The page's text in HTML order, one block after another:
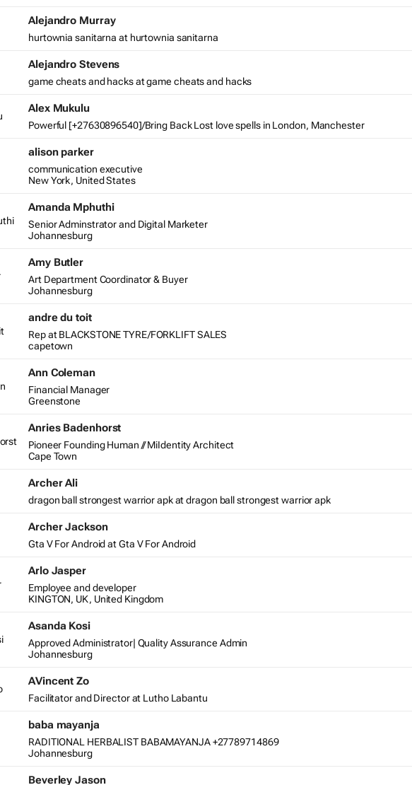
Alejandro Murray
hurtownia sanitarna at hurtownia sanitarna
Alejandro Stevens
game cheats and hacks at game cheats and hacks
Alex Mukulu
Powerful [+27630896540]/Bring Back Lost love spells in London, Manchester
alison parker
communication executive
New York, United States
Amanda Mphuthi
Senior Adminstrator and Digital Marketer
Johannesburg
Amy Butler
Art Department Coordinator & Buyer
Johannesburg
andre du toit
Rep at BLACKSTONE TYRE/FORKLIFT SALES
capetown
Ann Coleman
Financial Manager
Greenstone
Anries Badenhorst
Pioneer Founding Human // MiIdentity Architect
Cape Town
Archer Ali
dragon ball strongest warrior apk at dragon ball strongest warrior apk
Archer Jackson
Gta V For Android at Gta V For Android
Arlo Jasper
Employee and developer
KINGTON, UK, United Kingdom
Asanda Kosi
Approved Administrator| Quality Assurance Admin
Johannesburg
AVincent Zo
Facilitator and Director at Lutho Labantu
baba mayanja
RADITIONAL HERBALIST BABAMAYANJA +27789714869
Johannesburg
Beverley Jason